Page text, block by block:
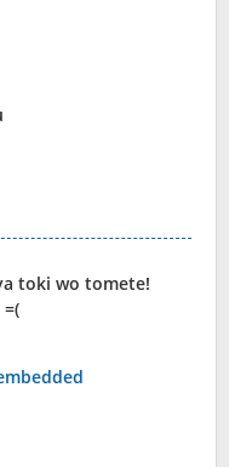
toki wo tomete!